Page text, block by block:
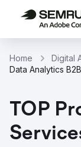
Home
Digital
Data Analytics
TOP